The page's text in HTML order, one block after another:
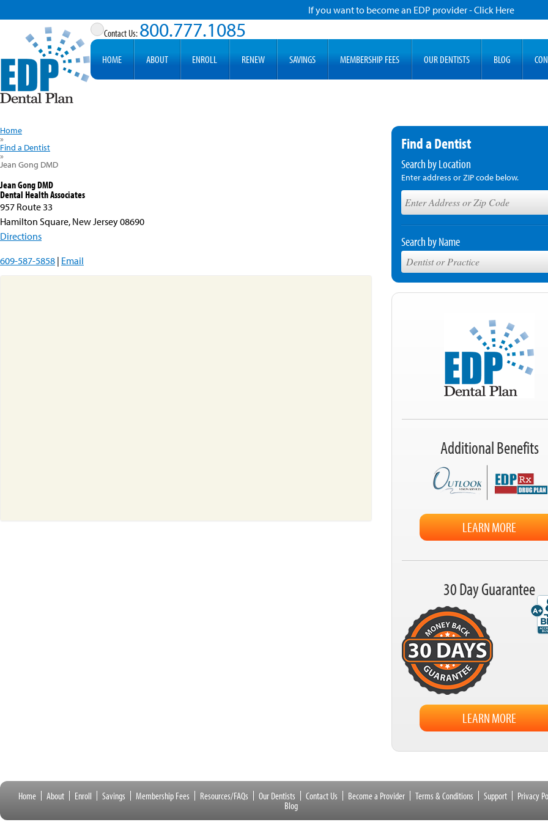
If you want to become an EDP provider - Click Here
800.777.1085
HOME ABOUT ENROLL RENEW SAVINGS MEMBERSHIP FEES OUR DENTISTS BLOG
Home
»
Find a Dentist
»
Jean Gong DMD
Jean Gong DMD
Dental Health Associates
957 Route 33
Hamilton Square, New Jersey 08690
Directions
609-587-5858 | Email
Find a Dentist
Search by Location
Enter address or ZIP code below.
Search by Name
Additional Benefits
LEARN MORE
30 Day Guarantee
LEARN MORE
Home About Enroll Savings Membership Fees Resources/FAQs Our Dentists Contact Us Become a Provider Terms & Conditions Support
Privacy
Blog